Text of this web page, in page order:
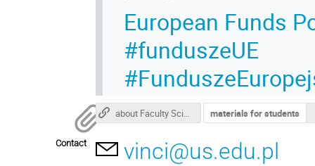
European Funds
#funduszeUE
about Faculty Science and Technology materials for students
Contact vinci@us.edu.pl